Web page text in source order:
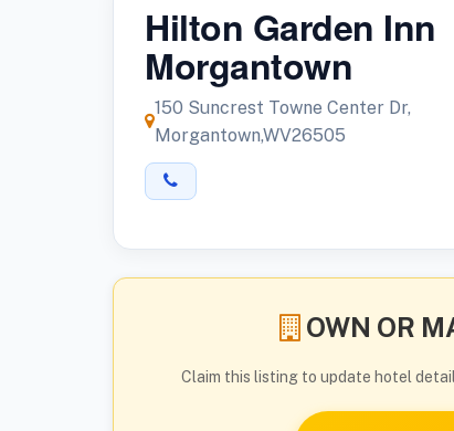
Hilton Garden Inn
Morgantown
150 Suncrest Towne Center Dr,
Morgantown,WV26505
OWN OR
Claim this listing to update hotel